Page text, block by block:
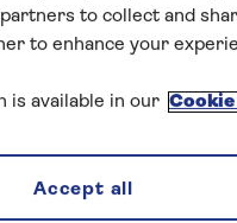
online
your mind sharp
any time you like.
to collect and
to enhance your
is available in our
Accept all